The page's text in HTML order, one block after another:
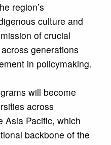
region’s
culture and
of crucial
generations
in policymaking.
will become
across
Asia Pacific, which
backbone of the